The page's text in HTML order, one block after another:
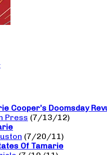
Cooper’s Doomsday
Press (7/13/12)
(7/20/11)
Of Tamarie